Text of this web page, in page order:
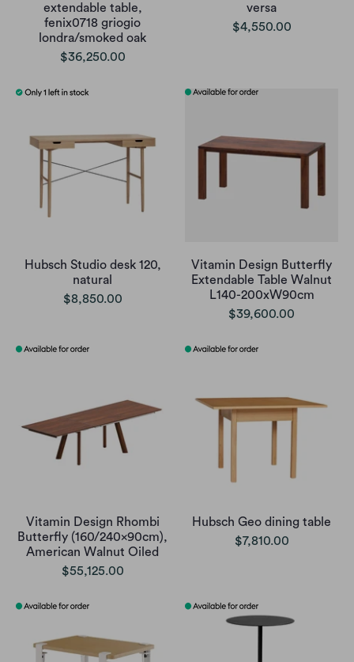
extendable table,
fenix0718 griogio
londra/smoked oak
$36,250.00
versa
$4,550.00
Hubsch Studio desk 120,
natural
$8,850.00
Vitamin Design Butterfly
Extendable Table Walnut
L140-200xW90cm
$39,600.00
Vitamin Design Rhombi
Butterfly (160/240x90cm),
American Walnut Oiled
$55,125.00
Hubsch Geo dining table
$7,810.00